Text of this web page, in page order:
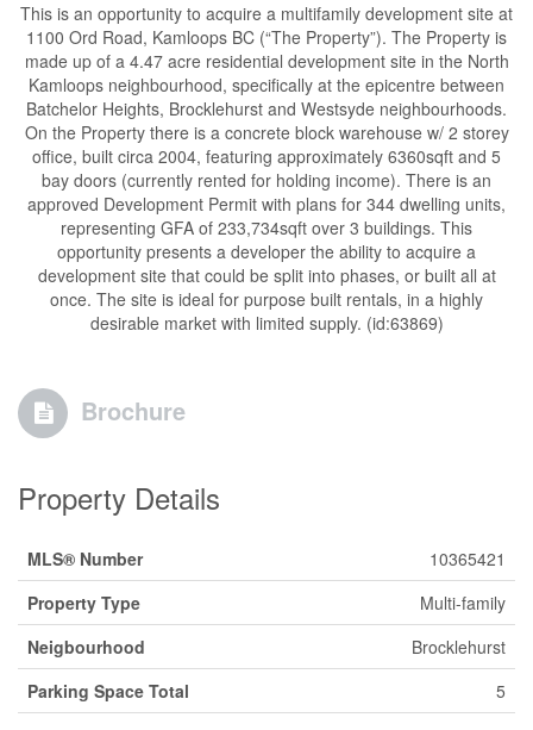
This is an opportunity to acquire a multifamily development site at
1100 Ord Road, Kamloops BC (“The Property”). The Property is
made up of a 4.47 acre residential development site in the North
Kamloops neighbourhood, specifically at the epicentre between
Batchelor Heights, Brocklehurst and Westsyde neighbourhoods.
On the Property there is a concrete block warehouse w/ 2 storey
office, built circa 2004, featuring approximately 6360sqft and 5
bay doors (currently rented for holding income). There is an
approved Development Permit with plans for 344 dwelling units,
representing GFA of 233,734sqft over 3 buildings. This
opportunity presents a developer the ability to acquire a
development site that could be split into phases, or built all at
once. The site is ideal for purpose built rentals, in a highly
desirable market with limited supply. (id:63869)
Brochure
Property Details
MLS® Number
10365421
Property Type
Multi-family
Neigbourhood
Brocklehurst
Parking Space Total
5